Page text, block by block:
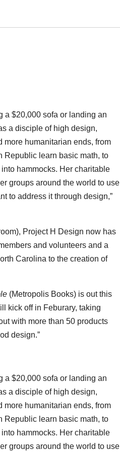
a $20,000 sofa or landing an
a disciple of high design,
more humanitarian ends, from
Republic learn basic math, to
hammocks. Her charitable
groups around the world to use
to address it through design,”
Project H Design now has
and volunteers and a
Carolina to the creation of
(Metropolis Books) is out this
kick off in Feburary, taking
with more than 50 products
design.”
a $20,000 sofa or landing an
a disciple of high design,
more humanitarian ends, from
Republic learn basic math, to
hammocks. Her charitable
groups around the world to use